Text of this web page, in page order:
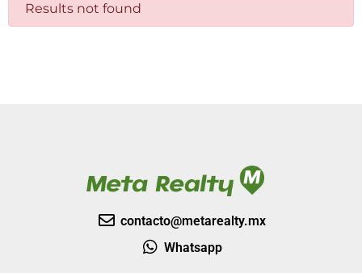
Results not found
contacto@metarealty.mx
Whatsapp